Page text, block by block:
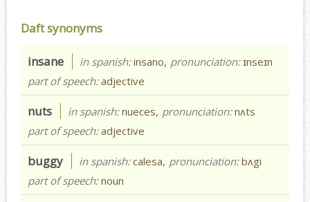
Daft synonyms
insane in spanish:insano, pronunciation:ɪnseɪn
part of speech:adjective
nuts in spanish:nueces, pronunciation:nʌts
part of speech:adjective
buggy in spanish:calesa, pronunciation:bʌgi
part of speech:noun